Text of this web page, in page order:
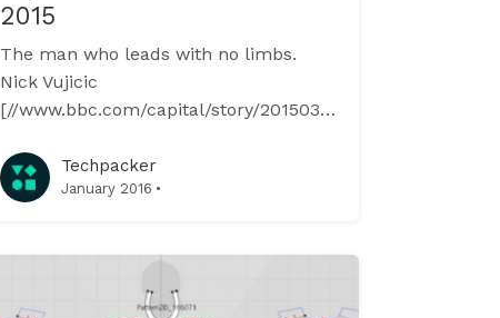
2015
The man who leads with no limbs.
Nick Vujicic
[//www.bbc.com/capital/story/20150318-
was born without arms and legs. The
charismatic Australian now travels the
Techpacker
January 2016 ·